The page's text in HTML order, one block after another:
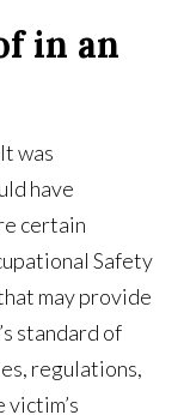
in an
was
have
certain
Safety
may provide
standard of
regulations,